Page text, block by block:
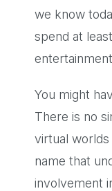
we know
spend at
You might
There is no
virtual
name that
involvement